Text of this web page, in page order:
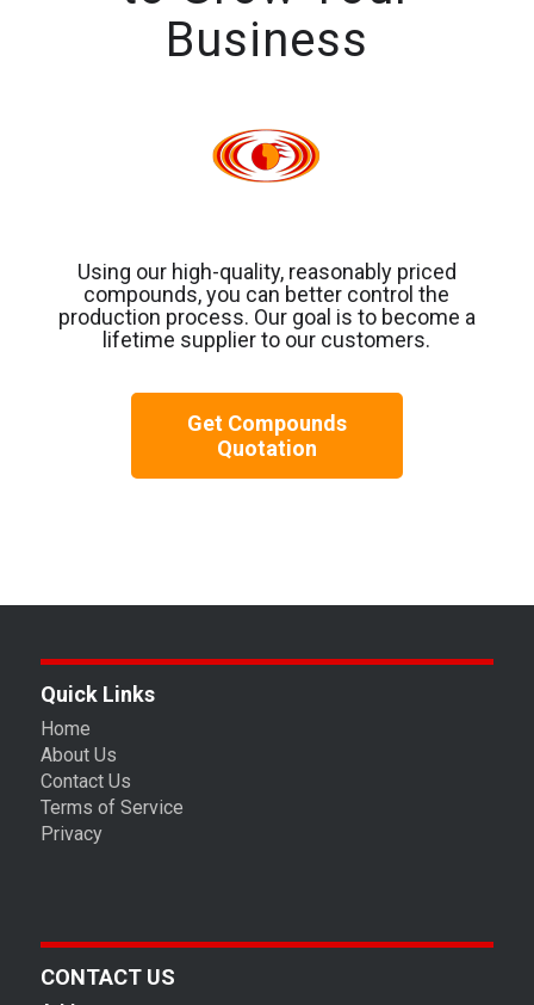
Business
Using our high-quality, reasonably priced
compounds, you can better control the
production process. Our goal is to become a
lifetime supplier to our customers.
Get Compounds
Quotation
Quick Links
Home
About Us
Contact Us
Terms of Service
Privacy
CONTACT US